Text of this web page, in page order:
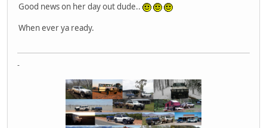
Good news on her day out dude..
When ever ya ready.
-